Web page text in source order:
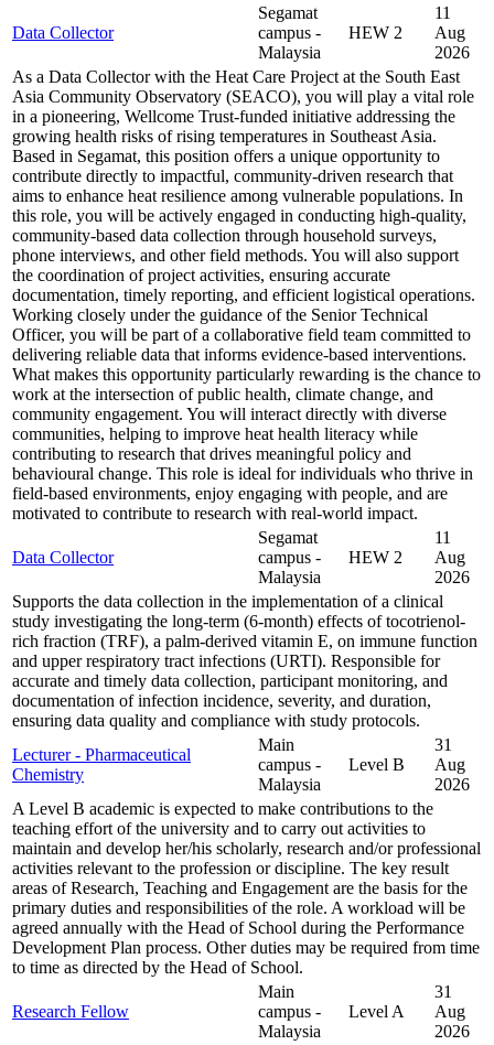
Data Collector
Segamat
campus -
Malaysia
HEW 2
11
Aug
2026
As a Data Collector with the Heat Care Project at the South East
Asia Community Observatory (SEACO), you will play a vital role
in a pioneering, Wellcome Trust-funded initiative addressing the
growing health risks of rising temperatures in Southeast Asia.
Based in Segamat, this position offers a unique opportunity to
contribute directly to impactful, community-driven research that
aims to enhance heat resilience among vulnerable populations. In
this role, you will be actively engaged in conducting high-quality,
community-based data collection through household surveys,
phone interviews, and other field methods. You will also support
the coordination of project activities, ensuring accurate
documentation, timely reporting, and efficient logistical operations.
Working closely under the guidance of the Senior Technical
Officer, you will be part of a collaborative field team committed to
delivering reliable data that informs evidence-based interventions.
What makes this opportunity particularly rewarding is the chance to
work at the intersection of public health, climate change, and
community engagement. You will interact directly with diverse
communities, helping to improve heat health literacy while
contributing to research that drives meaningful policy and
behavioural change. This role is ideal for individuals who thrive in
field-based environments, enjoy engaging with people, and are
motivated to contribute to research with real-world impact.
Data Collector
Segamat
campus -
Malaysia
HEW 2
11
Aug
2026
Supports the data collection in the implementation of a clinical
study investigating the long-term (6-month) effects of tocotrienol-
rich fraction (TRF), a palm-derived vitamin E, on immune function
and upper respiratory tract infections (URTI). Responsible for
accurate and timely data collection, participant monitoring, and
documentation of infection incidence, severity, and duration,
ensuring data quality and compliance with study protocols.
Lecturer - Pharmaceutical
Chemistry
Main
campus -
Malaysia
Level B
31
Aug
2026
A Level B academic is expected to make contributions to the
teaching effort of the university and to carry out activities to
maintain and develop her/his scholarly, research and/or professional
activities relevant to the profession or discipline. The key result
areas of Research, Teaching and Engagement are the basis for the
primary duties and responsibilities of the role. A workload will be
agreed annually with the Head of School during the Performance
Development Plan process. Other duties may be required from time
to time as directed by the Head of School.
Research Fellow
Main
campus -
Malaysia
Level A
31
Aug
2026